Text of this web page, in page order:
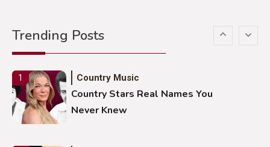
Trending PostsStuns Ohio Crowd
1 Country Music
Country Stars Real Names You
Never Knew